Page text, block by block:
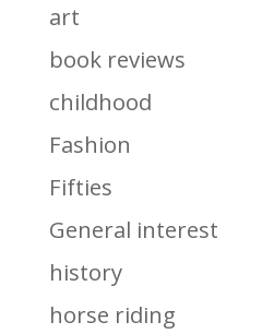
art
book reviews
childhood
Fashion
Fifties
General interest
history
horse riding